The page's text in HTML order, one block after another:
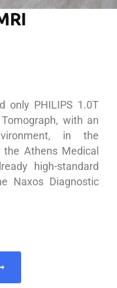
only PHILIPS 1.0T
with an
in the
Athens Medical
high-standard
Naxos Diagnostic